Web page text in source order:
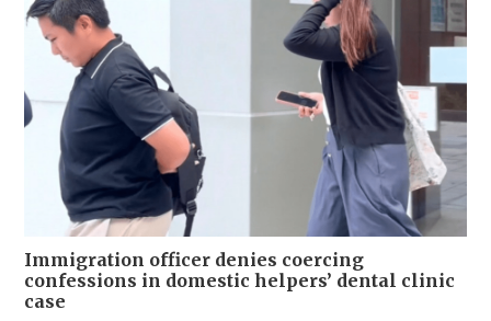
Immigration officer denies coercing
confessions in domestic helpers’ dental clinic
case